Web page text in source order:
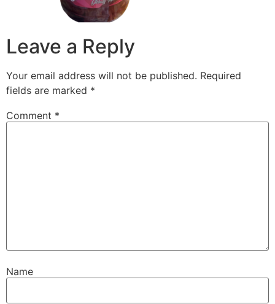
Leave a Reply
Your email address will not be published. Required
fields are marked *
Comment *
Name